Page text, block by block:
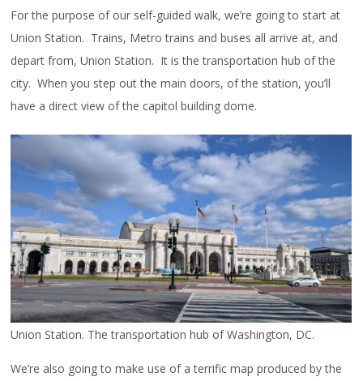
For the purpose of our self-guided walk, we’re going to start at
Union Station. Trains, Metro trains and buses all arrive at, and
depart from, Union Station. It is the transportation hub of the
city. When you step out the main doors, of the station, you’ll
have a direct view of the capitol building dome.
Union Station. The transportation hub of Washington, DC.
We’re also going to make use of a terrific map produced by the